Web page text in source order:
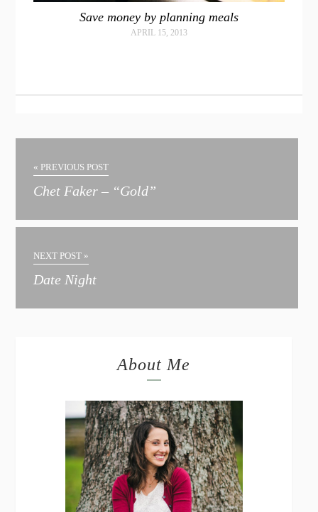
Save money by planning meals
APRIL 15, 2013
« PREVIOUS POST
Chet Faker – “Gold”
NEXT POST »
Date Night
About Me